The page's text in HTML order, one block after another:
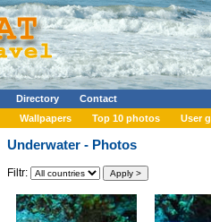
Directory
Contact
Wallpapers Top 10 photos User
Underwater - Photos
Filtr: